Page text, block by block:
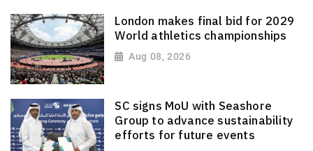
London makes final bid for 2029
World athletics championships
Aug 08, 2026
SC signs MoU with Seashore
Group to advance sustainability
efforts for future events